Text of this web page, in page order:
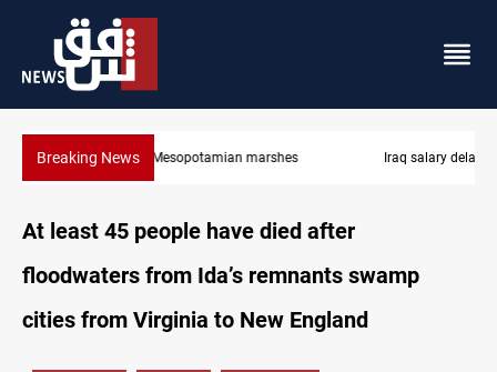
Breaking NewsIraq salary delays spark market slowdown, family hardship
At least 45 people have died after
floodwaters from Ida’s remnants swamp
cities from Virginia to New England